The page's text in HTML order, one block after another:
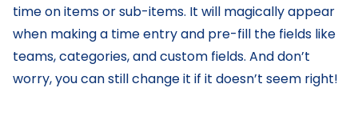
time on items or sub-items. It will magically appear
when making a time entry and pre-fill the fields like
teams, categories, and custom fields. And don’t
worry, you can still change it if it doesn’t seem right!